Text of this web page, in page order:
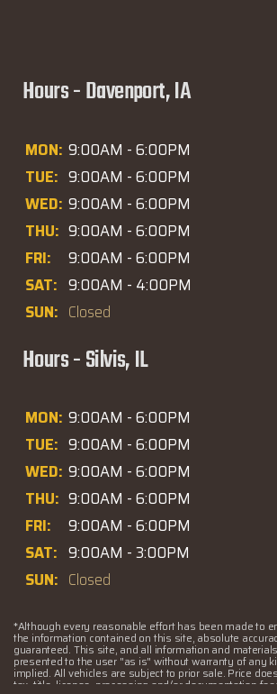
Hours - Davenport, IA
MON: 9:00AM - 6:00PM
TUE: 9:00AM - 6:00PM
WED: 9:00AM - 6:00PM
THU: 9:00AM - 6:00PM
FRI:
9:00AM - 6:00PM
SAT: 9:00AM - 4:00PM
SUN: Closed
Hours - Silvis, IL
MON: 9:00AM - 6:00PM
TUE: 9:00AM - 6:00PM
WED: 9:00AM - 6:00PM
THU: 9:00AM - 6:00PM
FRI:
9:00AM - 6:00PM
SAT: 9:00AM - 3:00PM
SUN: Closed
*Although every reasonable effort has been made to
the information contained on this site, absolute
guaranteed. This site, and all information and
presented to the user "as is" without warranty of any
implied. All vehicles are subject to prior sale. Price
tax, title, license, processing and/or documentation